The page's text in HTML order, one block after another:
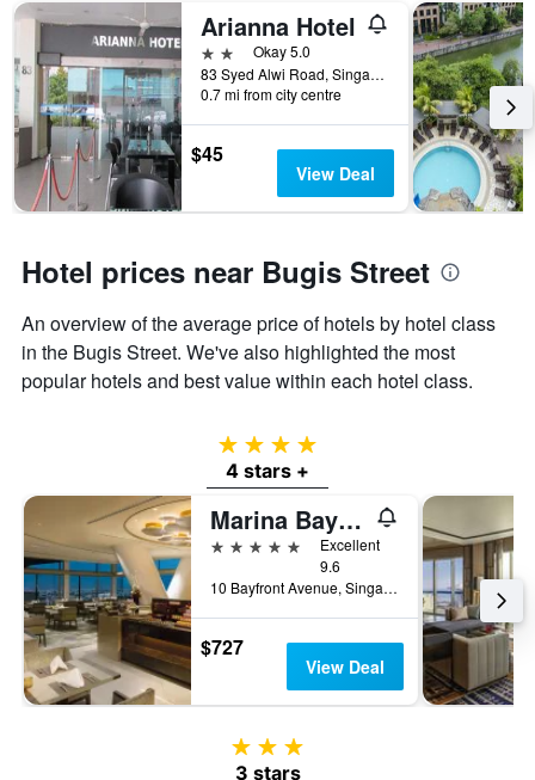
Arianna Hotel
2 starsOkay 5.0
83 Syed Alwi Road, Singapore, Singapore
0.7 mi from city centre
$45
View Deal
Hotel prices near Bugis Street
An overview of the average price of hotels by hotel class
in the Bugis Street. We've also highlighted the most
popular hotels and best value within each hotel class.
4 stars
4 stars +
Marina Bay Sands
5 stars
Excellent
9.6
10 Bayfront Avenue, Singapore, Singapore
$727
View Deal
3 stars
3 stars